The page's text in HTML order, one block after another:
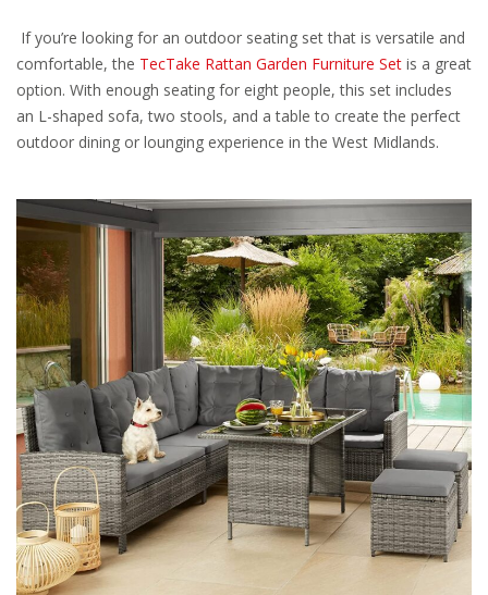
If you’re looking for an outdoor seating set that is versatile and
comfortable, the TecTake Rattan Garden Furniture Set is a great
option. With enough seating for eight people, this set includes
an L-shaped sofa, two stools, and a table to create the perfect
outdoor dining or lounging experience in the West Midlands.